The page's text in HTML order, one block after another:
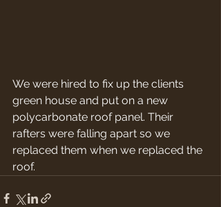
We were hired to fix up the clients
green house and put on a new
polycarbonate roof panel. Their
rafters were falling apart so we
replaced them when we replaced the
roof.